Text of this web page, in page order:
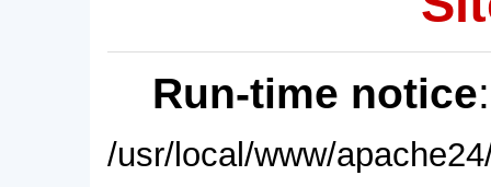
Run-time notice
/usr/local/www/